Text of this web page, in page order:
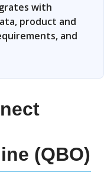
with
product and
and
(QBO)